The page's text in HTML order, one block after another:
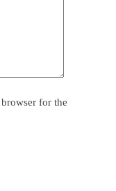
for the